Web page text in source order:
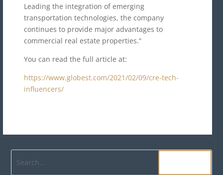
Leading the integration of emerging
transportation technologies, the company
continues to provide major advantages to
commercial real estate properties.”
You can read the full article at:
https://www.globest.com/2021/02/09/cre-tech-
influencers/